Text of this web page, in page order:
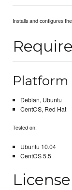
Installs and configures
Platform
Debian, Ubuntu
CentOS, Red Hat
Tested on:
Ubuntu 10.04
CentOS 5.5